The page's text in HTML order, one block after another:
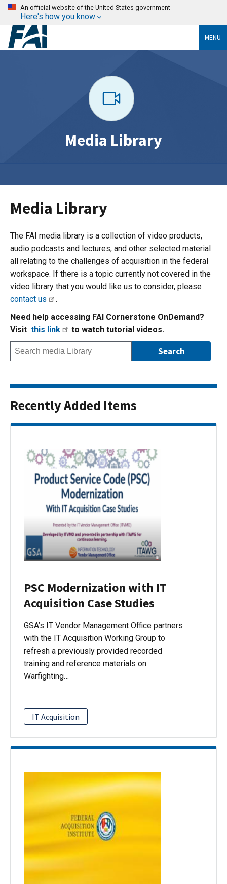
An official website of the United States government
Here's how you know
MENU
Media Library
Media Library
The FAI media library is a collection of video products,
audio podcasts and lectures, and other selected material
all relating to the challenges of acquisition in the federal
workspace. If there is a topic currently not covered in the
video library that you would like us to consider, please
contact us
.
Need help accessing FAI Cornerstone OnDemand?
Visit this link to watch tutorial videos.
Recently Added Items
PSC Modernization with IT
Acquisition Case Studies
GSA’s IT Vendor Management Office partners
with the IT Acquisition Working Group to
refresh a previously provided recorded
training and reference materials on
Warfighting…
IT Acquisition